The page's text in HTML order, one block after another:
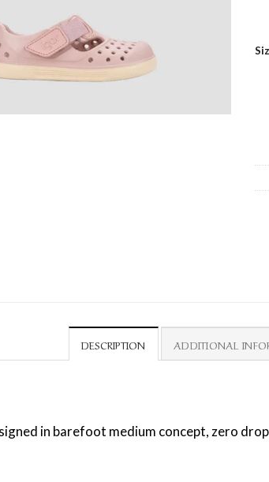
DESCRIPTION ADDITIONAL
in barefoot medium concept, zero